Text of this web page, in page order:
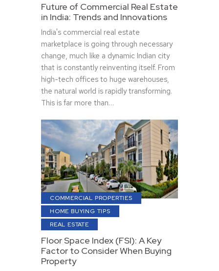
Future of Commercial Real Estate
in India: Trends and Innovations
India's commercial real estate
marketplace is going through necessary
change, much like a dynamic Indian city
that is constantly reinventing itself. From
high-tech offices to huge warehouses,
the natural world is rapidly transforming.
This is far more than…
COMMERCIAL PROPERTIES
HOME BUYING TIPS
REAL ESTATE
Floor Space Index (FSI): A Key
Factor to Consider When Buying
Property